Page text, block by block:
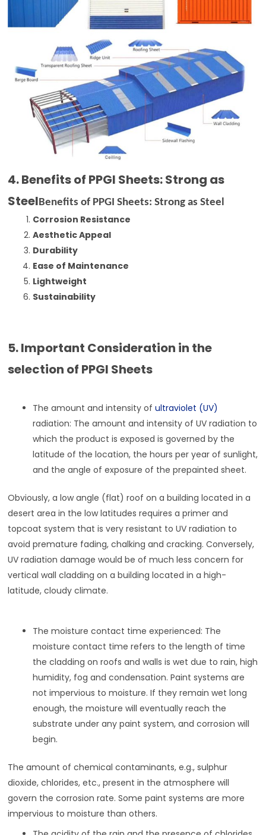
4. Benefits of PPGI Sheets: Strong as
Steel Benefits of PPGI Sheets: Strong as Steel
Corrosion Resistance
Aesthetic Appeal
Durability
Ease of Maintenance
Lightweight
Sustainability
5. Important Consideration in the
selection of PPGI Sheets
The amount and intensity ofultraviolet (UV)
radiation: The amount and intensity of UV radiation to
which the product is exposed is governed by the
latitude of the location, the hours per year of sunlight,
and the angle of exposure of the prepainted sheet.
Obviously, a low angle (flat) roof on a building located in a
desert area in the low latitudes requires a primer and
topcoat system that is very resistant to UV radiation to
avoid premature fading, chalking and cracking. Conversely,
UV radiation damage would be of much less concern for
vertical wall cladding on a building located in a high-
latitude, cloudy climate.
The moisture contact time experienced: The
moisture contact time refers to the length of time
the cladding on roofs and walls is wet due to rain, high
humidity, fog and condensation. Paint systems are
not impervious to moisture. If they remain wet long
enough, the moisture will eventually reach the
substrate under any paint system, and corrosion will
begin.
The amount of chemical contaminants, e.g., sulphur
dioxide, chlorides, etc., present in the atmosphere will
govern the corrosion rate. Some paint systems are more
impervious to moisture than others.